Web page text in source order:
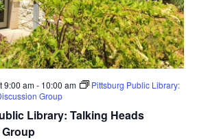
9:00 am- 10:00 am
Pittsburg Public Library:
Group
Library: Talking Heads